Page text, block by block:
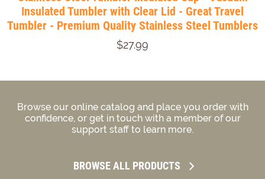
Insulated Tumbler with Clear Lid - Great Travel
Tumbler - Premium Quality Stainless Steel Tumblers
$27.99
Browse our online catalog and place you order with
confidence, or get in touch with a member of our
support staff to learn more.
BROWSE ALL PRODUCTS